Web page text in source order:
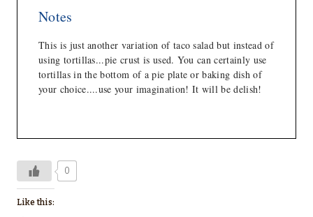
Notes
This is just another variation of taco salad but instead of
using tortillas...pie crust is used. You can certainly use
tortillas in the bottom of a pie plate or baking dish of
your choice....use your imagination! It will be delish!
0
Like this: